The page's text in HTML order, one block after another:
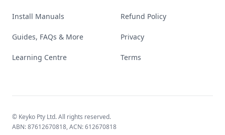
Install Manuals
Guides, FAQs & More
Learning Centre
Refund Policy
Privacy
Terms
© Keyko Pty Ltd. All rights reserved.
ABN: 87612670818, ACN: 612670818